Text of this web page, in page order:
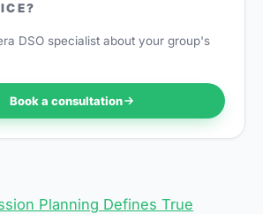
Planning Defines True
DSO specialist about your group's
Book a consultation